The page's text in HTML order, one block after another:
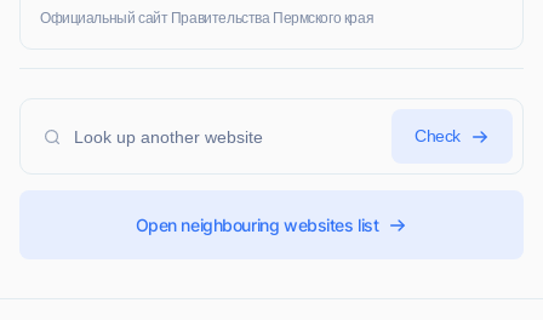
Официальный сайт Правительства Пермского края
Check
Open neighbouring websites list